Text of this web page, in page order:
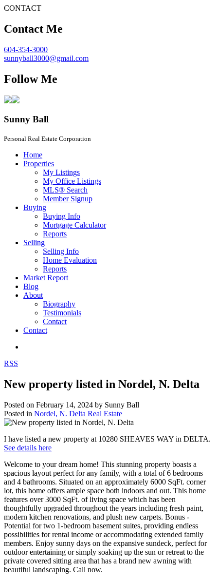
CONTACT
Contact Me
604-354-3000
sunnyball3000@gmail.com
Follow Me
Sunny Ball
Personal Real Estate Corporation
Home
Properties
My Listings
My Office Listings
MLS® Search
Member Signup
Buying
Buying Info
Mortgage Calculator
Reports
Selling
Selling Info
Home Evaluation
Reports
Market Report
Blog
About
Biography
Testimonials
Contact
Contact
RSS
New property listed in Nordel, N. Delta
Posted on February 14, 2024 by Sunny Ball
Posted in Nordel, N. Delta Real Estate
I have listed a new property at 10280 SHEAVES WAY in DELTA.
See details here
Welcome to your dream home! This stunning property boasts a
spacious layout perfect for any family, with a total of 6 bedrooms
and 4 bathrooms. Situated on an approximately 6000 SqFt. corner
lot, this home offers ample space both indoors and out. This home
features over 3000 SqFt. of living space which has been
thoughtfully upgraded throughout the years including fresh paint,
modern kitchen renovations, and plush new carpets. Bonus -
Potential for two 1-bedroom basement suites, providing endless
possibilities for rental income or accommodating extended family
members. Enjoy sunny days on the expansive sundeck, perfect for
outdoor entertaining or simply soaking up the sun or retreat to the
private covered sitting area that has a brand new awning with
beautiful landscaping. Call now.